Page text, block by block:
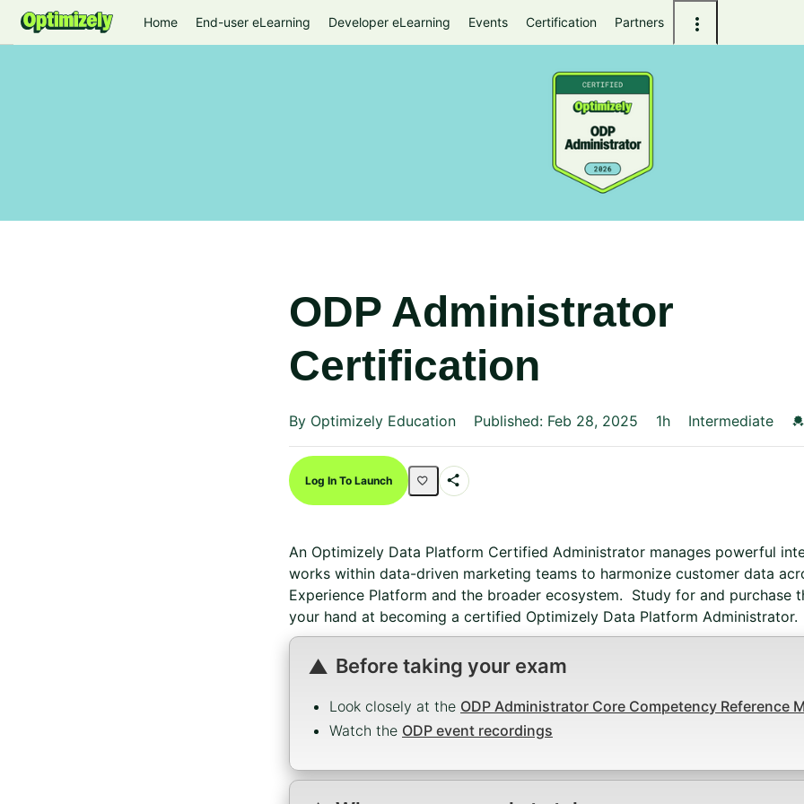
Home End-user eLearning Developer eLearning Events Certification Partners
ODP Administrator
Certification
By Optimizely Education Published: Feb 28, 2025 1h Intermediate
Log In To Launch
An Optimizely Data Platform Certified Administrator manages powerful
works within data-driven marketing teams to harmonize customer data
Experience Platform and the broader ecosystem. Study for and purchase
your hand at becoming a certified Optimizely Data Platform Administrator.
Before taking your exam
Look closely at the ODP Administrator Core Competency Reference
Watch the ODP event recordings